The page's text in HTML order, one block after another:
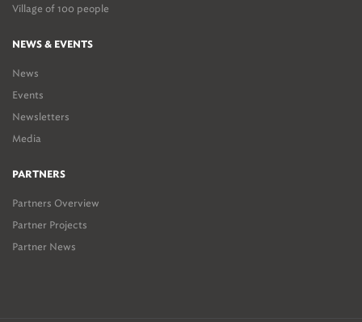
Village of 100 people
NEWS & EVENTS
News
Events
Newsletters
Media
PARTNERS
Partners Overview
Partner Projects
Partner News